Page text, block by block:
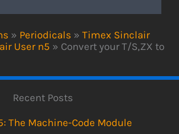
» Periodicals » Timex Sinclair
User n5 » Convert your T/S,ZX to
Recent Posts
The Machine-Code Module